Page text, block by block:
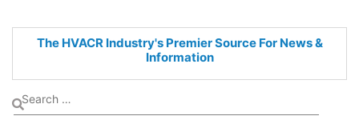
The HVACR Industry's PremierSource For News &
Information